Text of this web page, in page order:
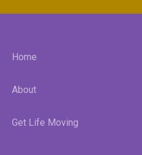
Home
About
Get Life Moving